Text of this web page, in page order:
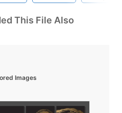
This File Also
Images